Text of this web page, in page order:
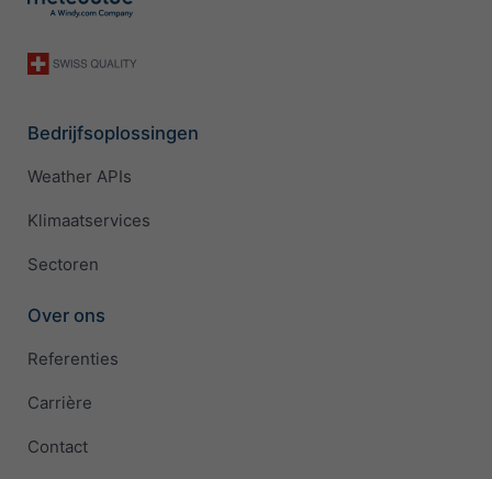
Bedrijfsoplossingen
Weather APIs
Klimaatservices
Sectoren
Over ons
Referenties
Carrière
Contact